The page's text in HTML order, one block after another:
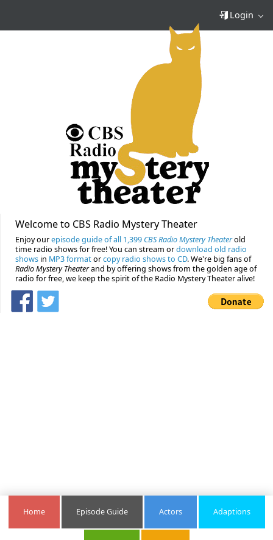
Login
Welcome to CBS Radio Mystery Theater
Enjoy ourepisode guide of all 1,399 CBS Radio Mystery Theaterold
time radio shows for free! You can stream ordownload old radio
shows in MP3 formatorcopy radio shows to CD. We're big fans of
Radio Mystery Theaterand by offering shows from the golden age of
radio for free, we keep the spirit of the Radio Mystery Theater alive!
Home Episode Guide Actors Adaptions